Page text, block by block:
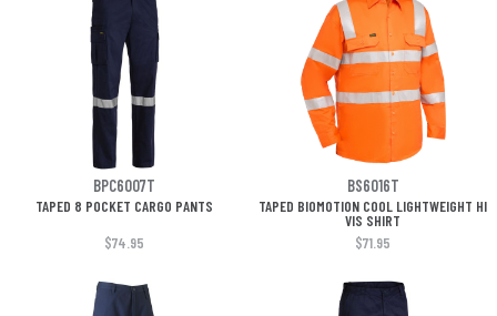
BPC6007T BS6016T
TAPED 8 POCKET CARGO PANTS
TAPED BIOMOTION COOL LIGHTWEIGHT HI
VIS SHIRT
$74.95
$71.95